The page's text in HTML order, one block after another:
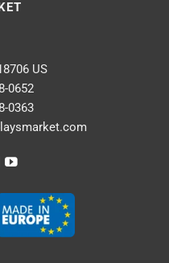
US
0652
0363